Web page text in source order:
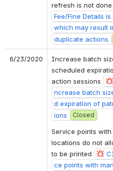
refresh is not done
Fee/Fine Details
which may result
duplicate actions
6/23/2020
Increase batch
scheduled
action sessions
ncrease batch
d expiration of
ions
Closed
Service points with
locations do not
to be printed
ce points with